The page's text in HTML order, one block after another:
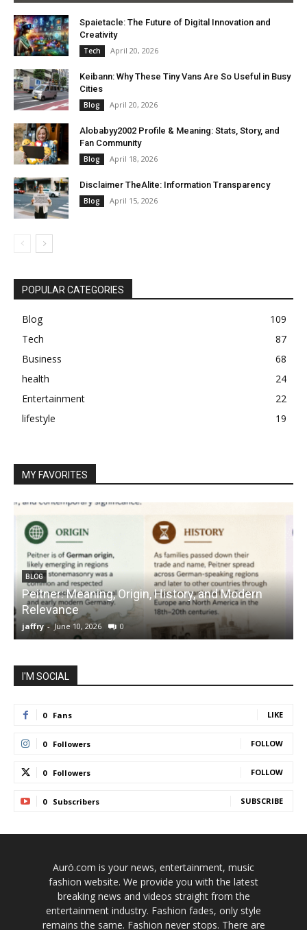
Spaietacle: The Future of Digital Innovation and
Creativity
Tech April 20, 2026
Keibann: Why These Tiny Vans Are So Useful in Busy
Cities
Blog April 20, 2026
Alobabyy2002 Profile & Meaning: Stats, Story, and
Fan Community
Blog April 18, 2026
Disclaimer TheAlite: Information Transparency
Blog April 15, 2026
POPULAR CATEGORIES
Blog
109
Tech
87
Business
68
health
24
Entertainment
22
lifestyle
19
MY FAVORITES
BLOG
Peitner: Meaning, Origin, History, and Modern
Relevance
jaffry - June 10, 2026 0
I'M SOCIAL
0 Fans LIKE
0 Followers FOLLOW
0 Followers FOLLOW
0 Subscribers SUBSCRIBE
Aurö.com is your news, entertainment, music
fashion website. We provide you with the latest
breaking news and videos straight from the
entertainment industry. Fashion fades, only style
remains the same. Fashion never stops. There are